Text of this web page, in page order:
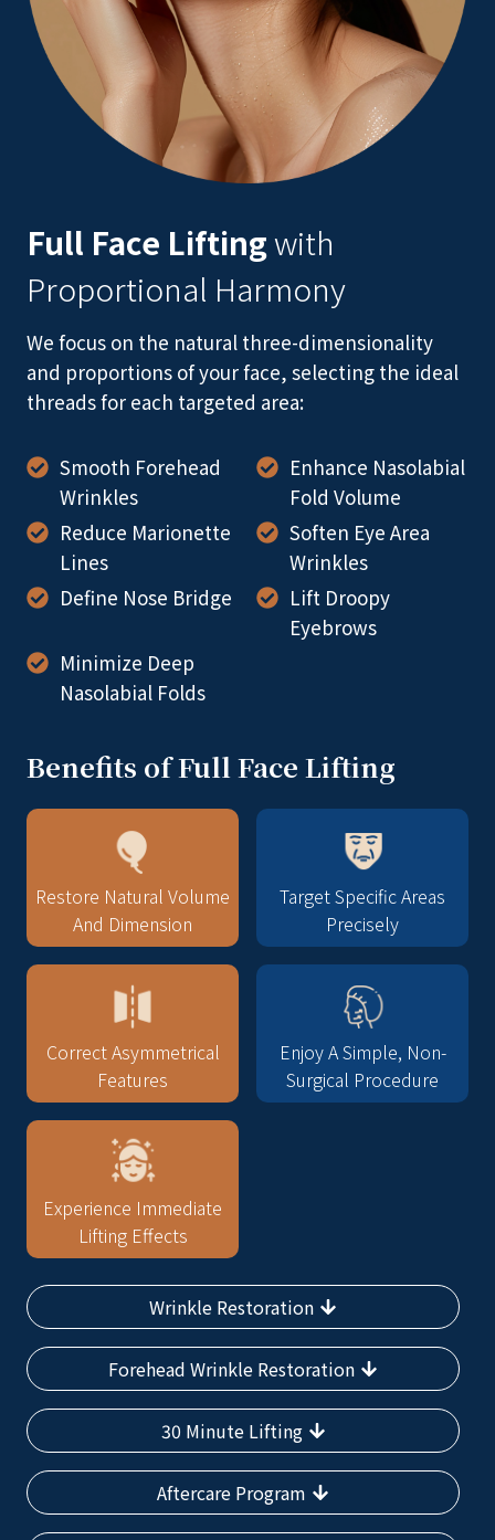
Full Face Liftingwith
Proportional Harmony
We focus on the natural three-dimensionality
and proportions of your face, selecting the ideal
threads for each targeted area:
Smooth Forehead
Wrinkles
Enhance Nasolabial
Fold Volume
Reduce Marionette
Lines
Soften Eye Area
Wrinkles
Define Nose Bridge
Lift Droopy
Eyebrows
Minimize Deep
Nasolabial Folds
Benefits of Full Face Lifting
Restore Natural Volume
And Dimension
Target Specific Areas
Precisely
Correct Asymmetrical
Features
Enjoy A Simple, Non-
Surgical Procedure
Experience Immediate
Lifting Effects
Wrinkle Restoration
Forehead Wrinkle Restoration
30 Minute Lifting
Aftercare Program